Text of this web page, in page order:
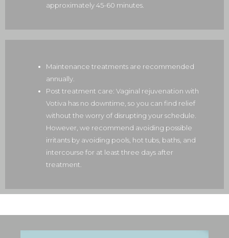
approximately 45-60 minutes.
Maintenance treatments are recommended
annually.
Post treatment care: Vaginal rejuvenation with
Votiva has no downtime, so you can find relief
without the worry of disrupting your schedule.
However, we recommend avoiding possible
irritants by avoiding pools, hot tubs, baths, and
intercourse for at least three days after
treatment.